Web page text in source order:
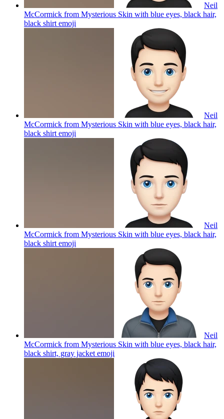
Neil
McCormick from Mysterious Skin with blue eyes, black hair,
black shirt emoji
Neil
McCormick from Mysterious Skin with blue eyes, black hair,
black shirt emoji
Neil
McCormick from Mysterious Skin with blue eyes, black hair,
black shirt emoji
Neil
McCormick from Mysterious Skin with blue eyes, black hair,
black shirt, gray jacket emoji